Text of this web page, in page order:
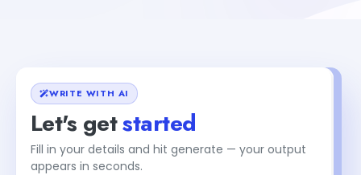
WRITE WITH AI
Let's getstarted
Fill in your details and hit generate — your output
appears in seconds.